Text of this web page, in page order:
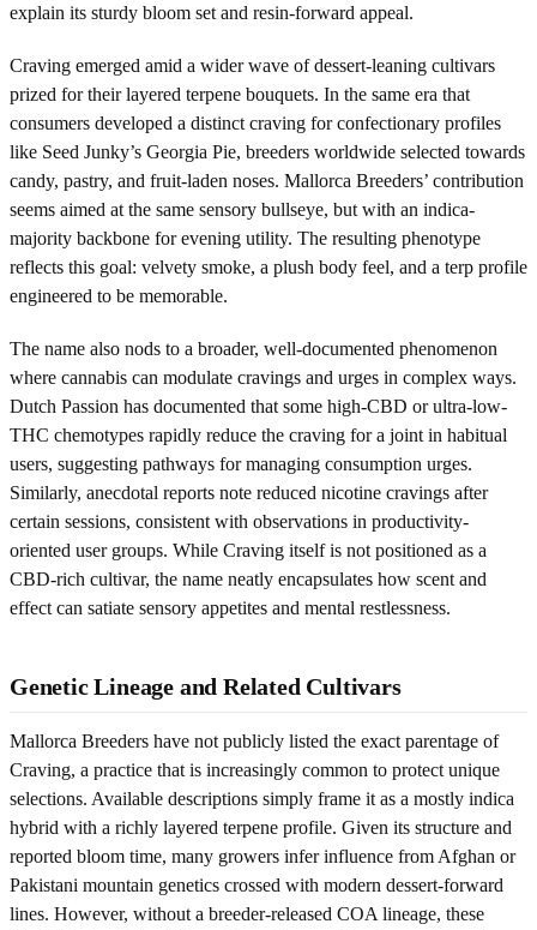
explain its sturdy bloom set and resin-forward appeal.
Craving emerged amid a wider wave of dessert-leaning cultivars
prized for their layered terpene bouquets. In the same era that
consumers developed a distinct craving for confectionary profiles
like Seed Junky’s Georgia Pie, breeders worldwide selected towards
candy, pastry, and fruit-laden noses. Mallorca Breeders’ contribution
seems aimed at the same sensory bullseye, but with an indica-
majority backbone for evening utility. The resulting phenotype
reflects this goal: velvety smoke, a plush body feel, and a terp profile
engineered to be memorable.
The name also nods to a broader, well-documented phenomenon
where cannabis can modulate cravings and urges in complex ways.
Dutch Passion has documented that some high-CBD or ultra-low-
THC chemotypes rapidly reduce the craving for a joint in habitual
users, suggesting pathways for managing consumption urges.
Similarly, anecdotal reports note reduced nicotine cravings after
certain sessions, consistent with observations in productivity-
oriented user groups. While Craving itself is not positioned as a
CBD-rich cultivar, the name neatly encapsulates how scent and
effect can satiate sensory appetites and mental restlessness.
Genetic Lineage and Related Cultivars
Mallorca Breeders have not publicly listed the exact parentage of
Craving, a practice that is increasingly common to protect unique
selections. Available descriptions simply frame it as a mostly indica
hybrid with a richly layered terpene profile. Given its structure and
reported bloom time, many growers infer influence from Afghan or
Pakistani mountain genetics crossed with modern dessert-forward
lines. However, without a breeder-released COA lineage, these